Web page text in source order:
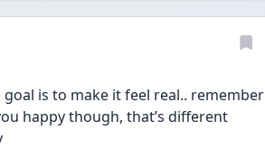
goal is to make it feel real.. remember
happy though, that’s different